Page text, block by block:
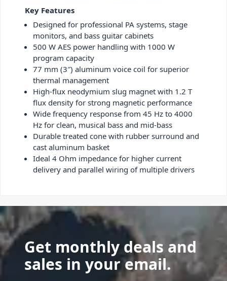
Key Features
Designed for professional PA systems, stage
monitors, and bass guitar cabinets
500 W AES power handling with 1000 W
program capacity
77 mm (3″) aluminum voice coil for superior
thermal management
High-flux neodymium slug magnet with 1.2 T
flux density for strong magnetic performance
Wide frequency response from 45 Hz to 4000
Hz for clean, musical bass and mid-bass
Durable treated cone with rubber surround and
cast aluminum basket
Ideal 4 Ohm impedance for higher current
delivery and parallel wiring of multiple drivers
Get monthly deals and
sales in your email.